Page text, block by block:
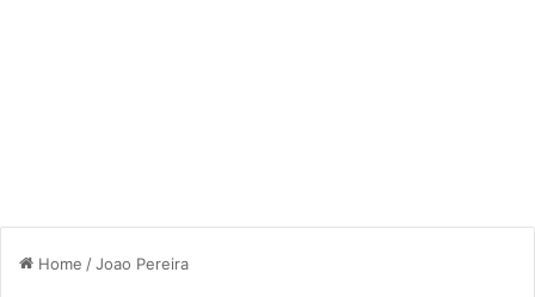
Home /Joao Pereira